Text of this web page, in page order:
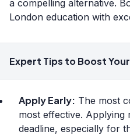
a compelling alternative.
London education with
Expert Tips to Boost
Apply Early: The most
most effective. Applying
deadline, especially for